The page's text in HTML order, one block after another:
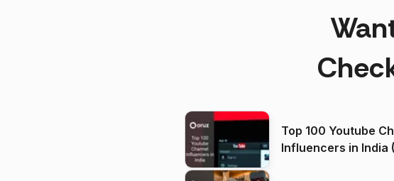
Top 100 Youtube
Influencers in India